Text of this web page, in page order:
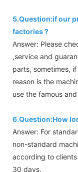
5.Question:if our
factories ?
Answer: Please
,service and
parts, sometimes,
reason is the
use the famous
6.Question:How
Answer: For
non-standard
according to
30 days.